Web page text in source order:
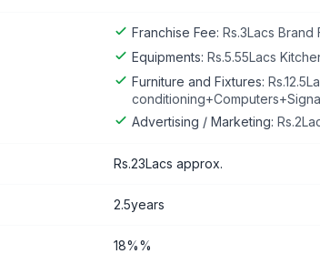
Franchise Fee: Rs.3Lacs Brand
Equipments: Rs.5.55Lacs
Furniture and Fixtures:
Advertising / Marketing:
Rs.23Lacs approx.
2.5years
18%%